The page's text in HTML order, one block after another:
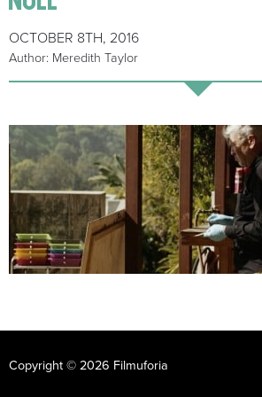
OCTOBER 8TH, 2016
Author: Meredith Taylor
Copyright © 2026 Filmuforia